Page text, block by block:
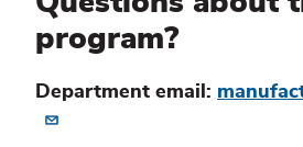
program?
Department email: